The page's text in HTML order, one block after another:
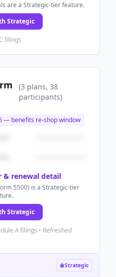
are a Strategic-tier feature.
Strategic
filings
(3 plans, 38
participants)
— benefits re-shop window
& renewal detail
5500) is a Strategic-tier
Strategic
A filings • Refreshed
Strategic